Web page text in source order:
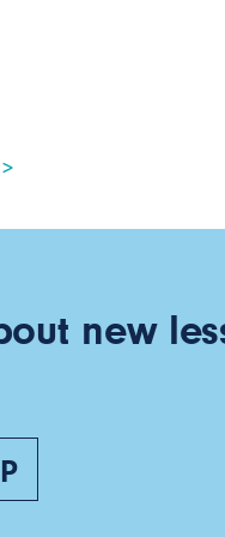
new